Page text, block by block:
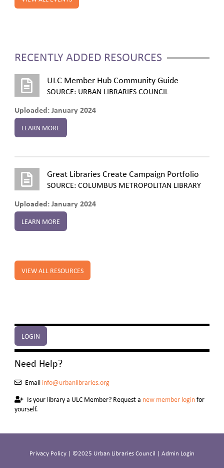
LOGIN
Need Help?
Email info@urbanlibraries.org
Is your library a ULC Member? Request a new member loginfor
yourself.
RECENTLY ADDED RESOURCES
ULC Member Hub Community Guide
SOURCE: URBAN LIBRARIES COUNCIL
Uploaded: January 2024
LEARN MORE
Great Libraries Create Campaign Portfolio
SOURCE: COLUMBUS METROPOLITAN LIBRARY
Uploaded: January 2024
LEARN MORE
VIEW ALL RESOURCES
Privacy Policy| ©2025 Urban Libraries Council | Admin Login